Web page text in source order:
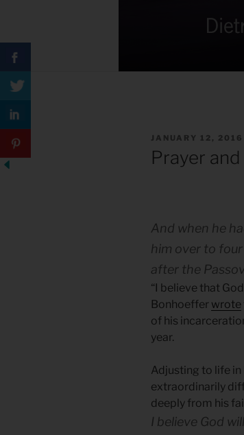
POSTED
JANUARY 12, 2016
Prayer
And when he
him over to
after the
“I believe that
Bonhoeffer wrote
of his
year.
Adjusting to life
extraordinarily
deeply from his
I believe God